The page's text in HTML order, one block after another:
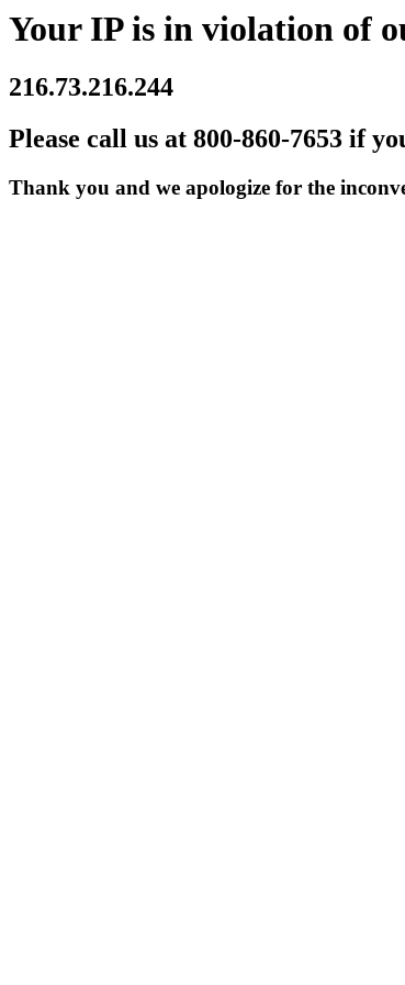
Your IP is in violation of
216.73.216.244
Please call us at 800-860-7653 if
Thank you and we apologize for the